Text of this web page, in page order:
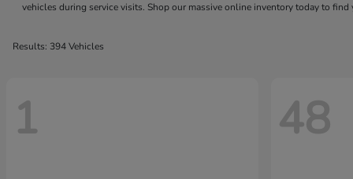
vehicles during service visits. Shop our massive online inventory today to
Results: 394 Vehicles
1 48